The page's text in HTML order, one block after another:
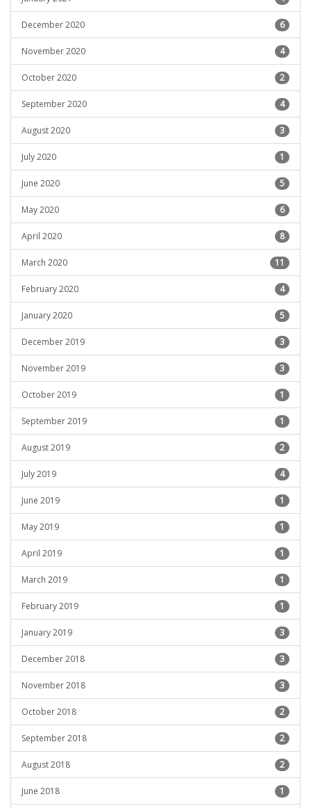
December 2020 6
November 2020 4
October 2020 2
September 2020 4
August 2020 3
July 2020 1
June 2020 5
May 2020 6
April 2020 8
March 2020 11
February 2020 4
January 2020 5
December 2019 3
November 2019 3
October 2019 1
September 2019 1
August 2019 2
July 2019 4
June 2019 1
May 2019 1
April 2019 1
March 2019 1
February 2019 1
January 2019 3
December 2018 3
November 2018 3
October 2018 2
September 2018 2
August 2018 2
June 2018 1